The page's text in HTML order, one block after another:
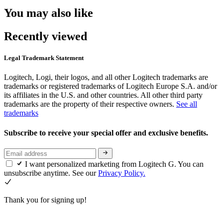
You may also like
Recently viewed
Legal Trademark Statement
Logitech, Logi, their logos, and all other Logitech trademarks are
trademarks or registered trademarks of Logitech Europe S.A. and/or
its affiliates in the U.S. and other countries. All other third party
trademarks are the property of their respective owners. See all
trademarks
Subscribe to receive your special offer and exclusive benefits.
I want personalized marketing from Logitech G. You can
unsubscribe anytime. See ourPrivacy Policy.
Thank you for signing up!